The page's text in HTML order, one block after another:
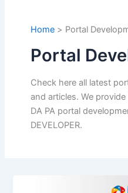
Home Portal
Portal
Check here all latest
and articles. We
DA PA portal
DEVELOPER.